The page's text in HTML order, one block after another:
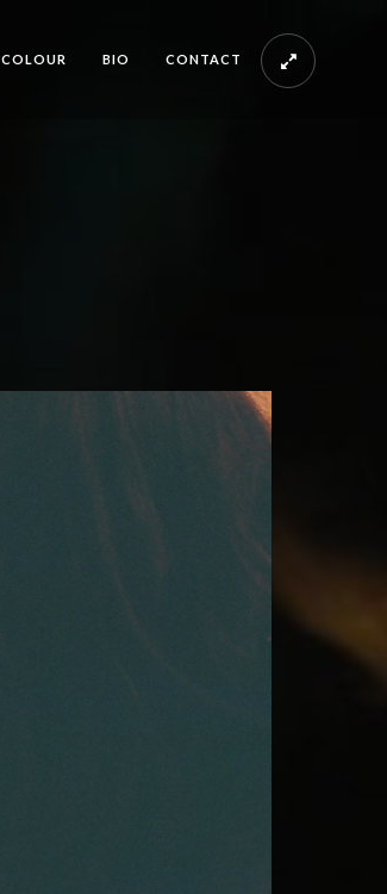
COLOUR BIO CONTACT